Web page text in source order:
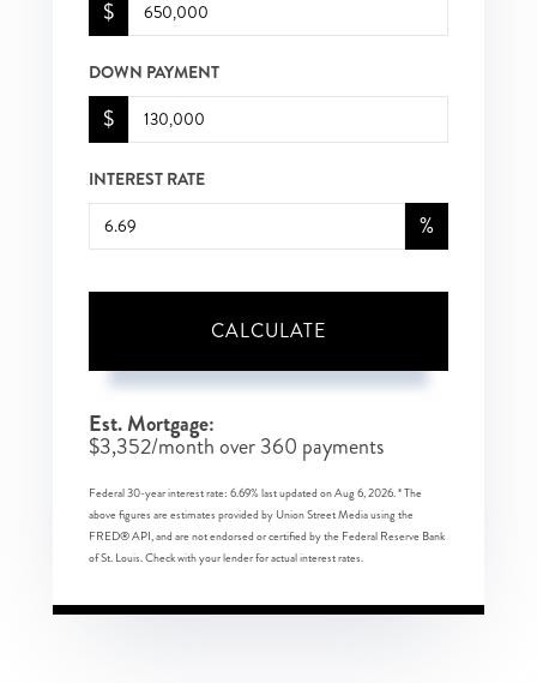
$
DOWN PAYMENT
$
INTEREST RATE
%
CALCULATE
Est. Mortgage:
$3,352/month over360 payments
Federal 30-year interest rate: 6.69% last updated onAug 6, 2026.* The
above figures are estimates provided by Union Street Media using the
FRED® API, and are not endorsed or certified by the Federal Reserve Bank
of St. Louis. Check with your lender for actual interest rates.